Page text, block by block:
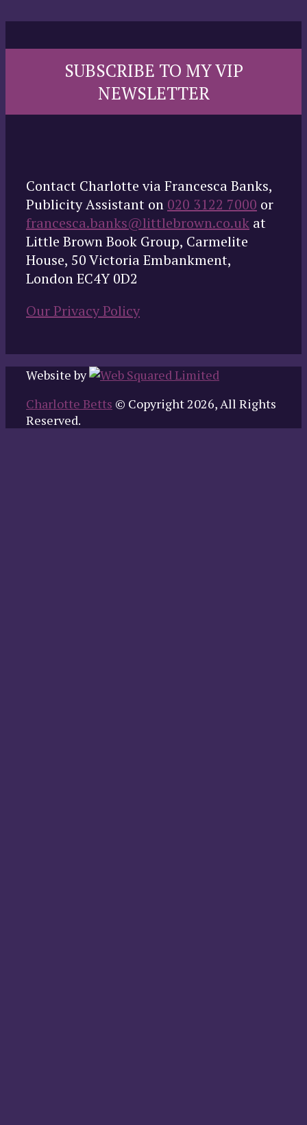
SUBSCRIBE TO MY VIP
NEWSLETTER
Contact Charlotte via Francesca Banks,
Publicity Assistant on 020 3122 7000 or
francesca.banks@littlebrown.co.uk at
Little Brown Book Group, Carmelite
House, 50 Victoria Embankment,
London EC4Y 0D2
Our Privacy Policy
Website by
Charlotte Betts © Copyright 2026, All Rights
Reserved.